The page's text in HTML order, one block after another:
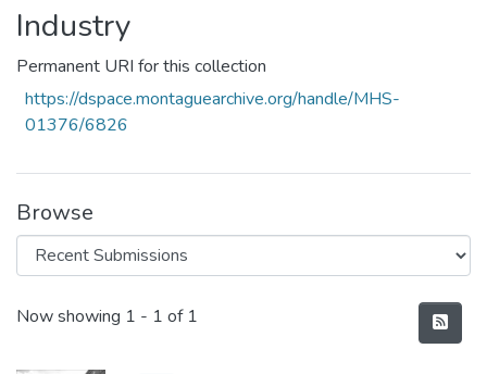
Collections
All of DSpace
Statistics
Industry
Permanent URI for this collection
https://dspace.montaguearchive.org/handle/MHS-
01376/6826
Browse
Recent Submissions
Now showing 1 - 1 of 1